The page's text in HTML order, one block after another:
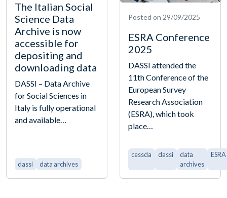
The Italian Social
Science Data
Archive is now
accessible for
depositing and
downloading data
DASSI – Data Archive
for Social Sciences in
Italy is fully operational
and available…
dassi data archives
Posted on 29/09/2025
ESRA Conference
2025
DASSI attended the
11th Conference of the
European Survey
Research Association
(ESRA), which took
place…
cessda dassi
data
archives
ESRA